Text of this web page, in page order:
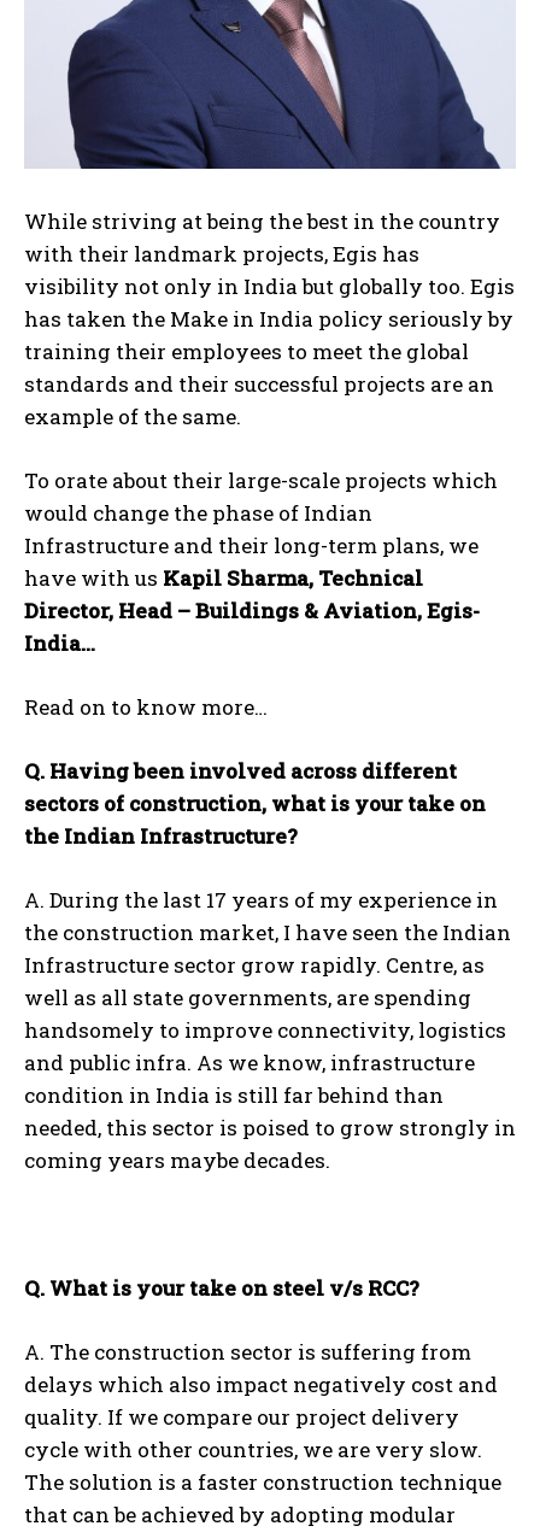
While striving at being the best in the country
with their landmark projects, Egis has
visibility not only in India but globally too. Egis
has taken the Make in India policy seriously by
training their employees to meet the global
standards and their successful projects are an
example of the same.
To orate about their large-scale projects which
would change the phase of Indian
Infrastructure and their long-term plans, we
have with us Kapil Sharma, Technical
Director, Head – Buildings & Aviation, Egis-
India…
Read on to know more…
Q. Having been involved across different
sectors of construction, what is your take on
the Indian Infrastructure?
A. During the last 17 years of my experience in
the construction market, I have seen the Indian
Infrastructure sector grow rapidly. Centre, as
well as all state governments, are spending
handsomely to improve connectivity, logistics
and public infra. As we know, infrastructure
condition in India is still far behind than
needed, this sector is poised to grow strongly in
coming years maybe decades.
Q. What is your take on steel v/s RCC?
A. The construction sector is suffering from
delays which also impact negatively cost and
quality. If we compare our project delivery
cycle with other countries, we are very slow.
The solution is a faster construction technique
that can be achieved by adopting modular